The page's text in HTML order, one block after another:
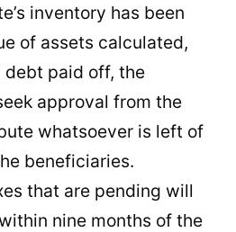
inventory has been
of assets calculated,
debt paid off, the
approval from the
whatsoever is left of
beneficiaries.
that are pending will
nine months of the